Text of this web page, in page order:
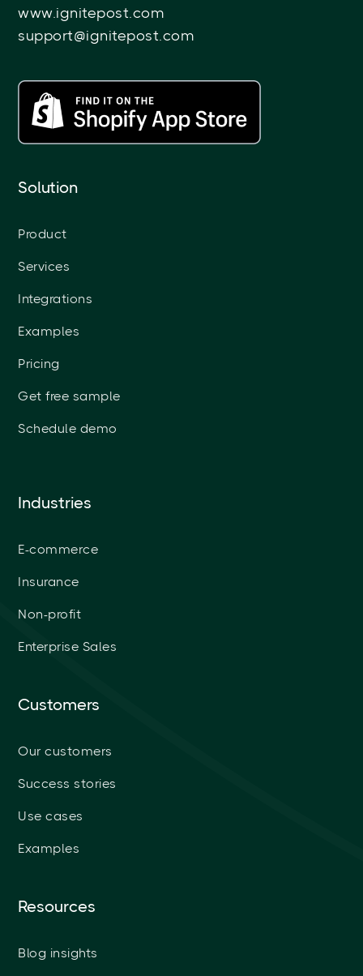
www.ignitepost.com
support@ignitepost.com
Solution
Product
Services
Integrations
Examples
Pricing
Get free sample
Schedule demo
Industries
E-commerce
Insurance
Non-profit
Enterprise Sales
Customers
Our customers
Success stories
Use cases
Examples
Resources
Blog insights